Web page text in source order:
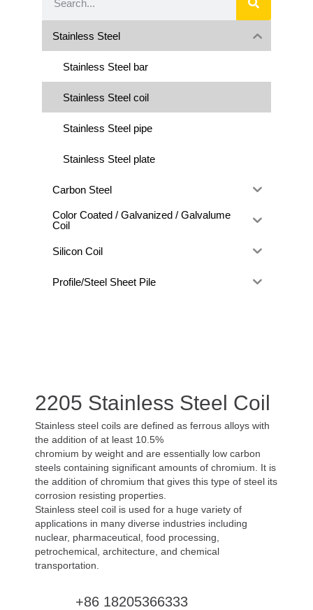
Stainless Steel
Stainless Steel bar
Stainless Steel coil
Stainless Steel pipe
Stainless Steel plate
Carbon Steel
Color Coated / Galvanized / Galvalume
Coil
Silicon Coil
Profile/Steel Sheet Pile
2205 Stainless Steel Coil
Stainless steel coils are defined as ferrous alloys with
the addition of at least 10.5%
chromium by weight and are essentially low carbon
steels containing significant amounts of chromium. It is
the addition of chromium that gives this type of steel its
corrosion resisting properties.
Stainless steel coil is used for a huge variety of
applications in many diverse industries including
nuclear, pharmaceutical, food processing,
petrochemical, architecture, and chemical
transportation.
+86 18205366333